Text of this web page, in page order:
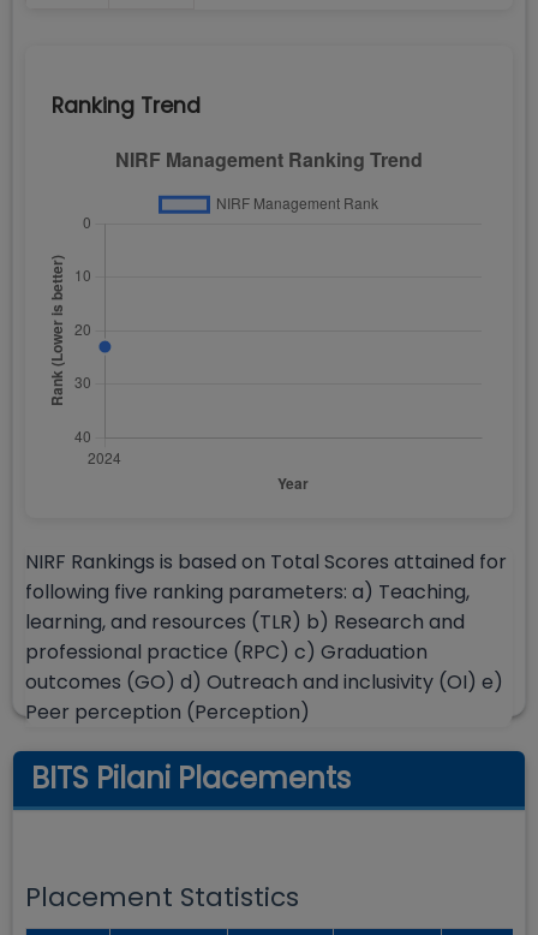
Ranking Trend
NIRF Rankings is based on Total Scores attained for
following five ranking parameters: a) Teaching,
learning, and resources (TLR) b) Research and
professional practice (RPC) c) Graduation
outcomes (GO) d) Outreach and inclusivity (OI) e)
Peer perception (Perception)
BITS Pilani Placements
Placement Statistics